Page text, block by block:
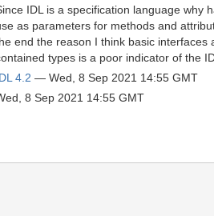
IDL is a specification language why
as parameters for methods and
end the reason I think basic
types is a poor indicator of the
4.2 — Wed, 8 Sep 2021 14:55 GMT
8 Sep 2021 14:55 GMT